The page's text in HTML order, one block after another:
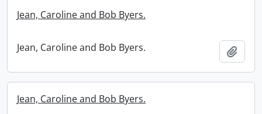
Jean, Caroline and Bob Byers.
Jean, Caroline and Bob Byers.
Jean, Caroline and Bob Byers.